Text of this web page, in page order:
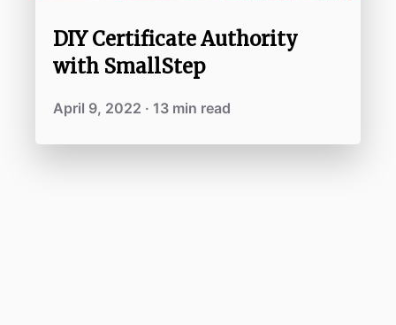
DIY Certificate Authority
with SmallStep
April 9, 2022 · 13 min read